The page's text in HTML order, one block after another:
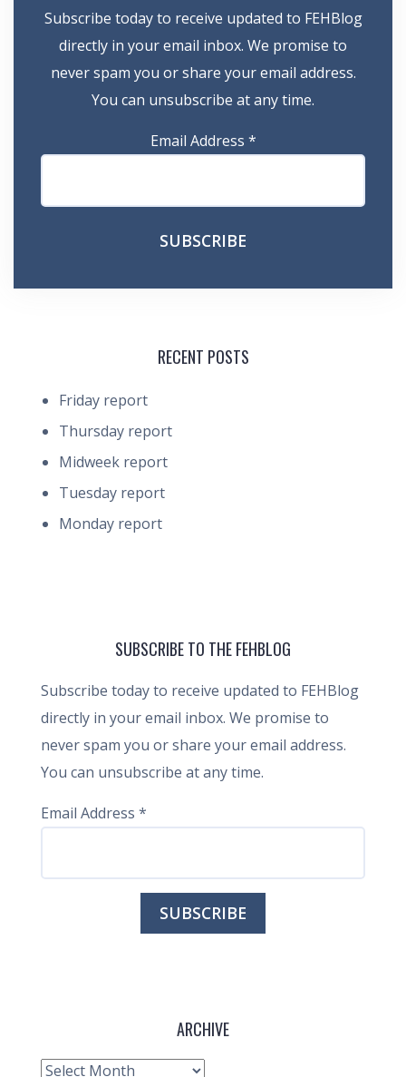
Subscribe today to receive updated to FEHBlog
directly in your email inbox. We promise to
never spam you or share your email address.
You can unsubscribe at any time.
Email Address *
RECENT POSTS
Friday report
Thursday report
Midweek report
Tuesday report
Monday report
SUBSCRIBE TO THE FEHBLOG
Subscribe today to receive updated to FEHBlog
directly in your email inbox. We promise to
never spam you or share your email address.
You can unsubscribe at any time.
Email Address *
ARCHIVE
Archive